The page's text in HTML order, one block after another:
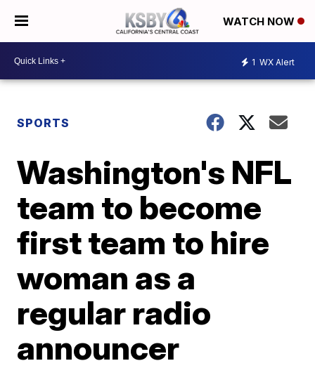
WATCH NOW
1 WX Alert
SPORTS
Washington's NFL
team to become
first team to hire
woman as a
regular radio
announcer